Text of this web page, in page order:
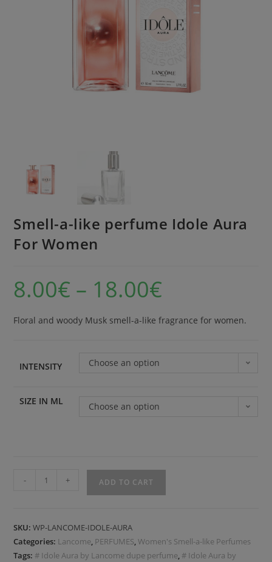
Smell-a-like perfume Idole Aura
For Women
8.00€ – 18.00€
Floral and woody Musk smell-a-like fragrance for women.
INTENSITY Choose an option
SIZE IN ML Choose an option
- + ADD TO CART
SKU:WP-LANCOME-IDOLE-AURA
Categories: Lancome, PERFUMES,Women's Smell-a-like Perfumes
Tags: # Idole Aura by Lancome dupe perfume, # Idole Aura by